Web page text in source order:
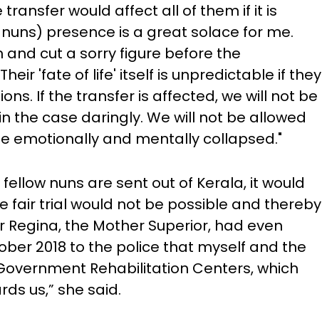
transfer would affect all of them if it is
presence is a great solace for me.
and cut a sorry figure before the
'fate of life' itself is unpredictable if they
If the transfer is affected, we will not be
the case daringly. We will not be allowed
emotionally and mentally collapsed."
nuns are sent out of Kerala, it would
fair trial would not be possible and thereby
Regina, the Mother Superior, had even
2018 to the police that myself and the
Rehabilitation Centers, which
us,” she said.